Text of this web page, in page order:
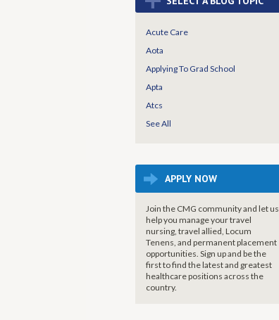
Acute Care
Aota
Applying To Grad School
Apta
Atcs
See All
APPLY NOW
Join the CMG community and let us
help you manage your travel
nursing, travel allied, Locum
Tenens, and permanent placement
opportunities. Sign up and be the
first to find the latest and greatest
healthcare positions across the
country.